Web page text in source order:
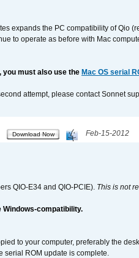
expands the PC compatibility of Qio
to operate as before with Mac
you must also use the Mac OS serial
attempt, please contact Sonnet
Download Now Feb-15-2012
QIO-E34 and QIO-PCIE). This is not
Windows-compatibility.
to your computer, preferably the
serial ROM update is complete.